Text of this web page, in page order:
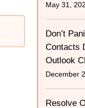
May 31,
Don’t
Contacts
Outlook
December
Resolve